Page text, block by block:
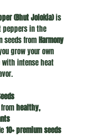
(Bhut Jolokia)is
peppers in the
seeds fromHarmony
grow your own
intense heat
healthy,
10+ premium seeds